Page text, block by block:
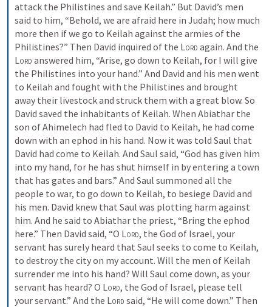
attack the Philistines and save Keilah.” But David’s men
said to him, “Behold, we are afraid here in Judah; how much
more then if we go to Keilah against the armies of the
Philistines?” Then David inquired of the Lord
Lord answered him, “Arise, go down to Keilah, for I will give
the Philistines into your hand.” And David and his men went
to Keilah and fought with the Philistines and brought
away their livestock and struck them with a great blow. So
David saved the inhabitants of Keilah. When Abiathar the
son of Ahimelech had fled to David to Keilah, he had come
down with an ephod in his hand. Now it was told Saul that
David had come to Keilah. And Saul said, “God has given him
into my hand, for he has shut himself in by entering a town
that has gates and bars.” And Saul summoned all the
people to war, to go down to Keilah, to besiege David and
his men. David knew that Saul was plotting harm against
him. And he said to Abiathar the priest, “Bring the ephod
here.” Then David said, “O Lord, the God of Israel, your
servant has surely heard that Saul seeks to come to Keilah,
to destroy the city on my account. Will the men of Keilah
surrender me into his hand? Will Saul come down, as your
servant has heard? O Lord, the God of Israel, please tell
your servant.” And the Lord said, “He will come down.” Then